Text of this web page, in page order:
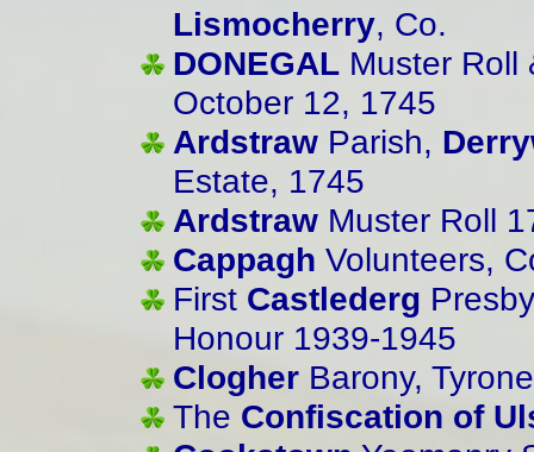
Lismocherry, Co.
DONEGALMuster Roll
October 12, 1745
ArdstrawParish,
Estate, 1745
ArdstrawMuster Roll
Cappagh Volunteers,
FirstCastlederg
Honour 1939-1945
ClogherBarony,
The Confiscation of